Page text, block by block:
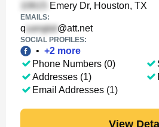
Emery Dr, Houston, TX
EMAILS:
q @att.net
SOCIAL PROFILES:
• +2 more
Phone Numbers (0)
Addresses (1)
Email Addresses (1)
View